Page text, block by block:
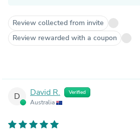
Review collected from invite
Review rewarded with a coupon
D David R. Verified
Australia